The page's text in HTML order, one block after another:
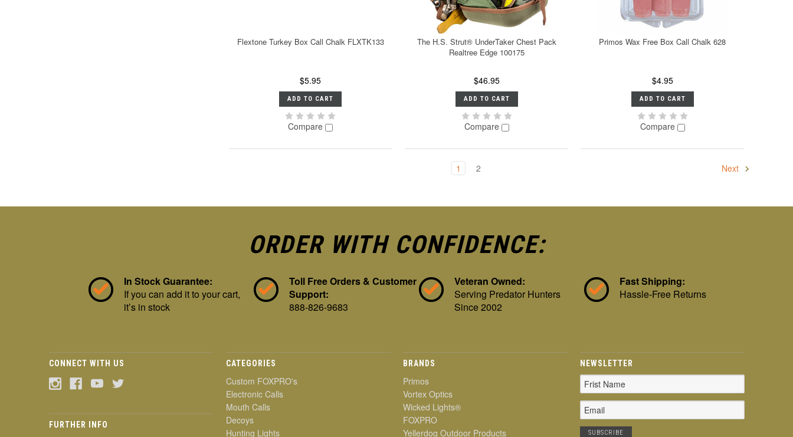
Flextone Turkey Box Call Chalk FLXTK133
$5.95
ADD TO CART
Compare
The H.S. Strut® UnderTaker Chest Pack
Realtree Edge 100175
$46.95
ADD TO CART
Compare
Primos Wax Free Box Call Chalk 628
$4.95
ADD TO CART
Compare
1 2 Next
ORDER WITH CONFIDENCE:
In Stock Guarantee:
If you can add it to your cart,
it’s in stock
Toll Free Orders & Customer
Support:
888-826-9683
Veteran Owned:
Serving Predator Hunters
Since 2002
Fast Shipping:
Hassle-Free Returns
CONNECT WITH US
FURTHER INFO
CATEGORIES
Custom FOXPRO's
Electronic Calls
Mouth Calls
Decoys
Hunting Lights
BRANDS
Primos
Vortex Optics
Wicked Lights®
FOXPRO
Yellerdog Outdoor Products
NEWSLETTER
Email
Address